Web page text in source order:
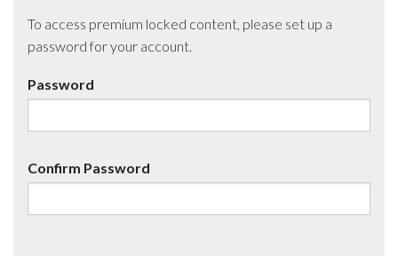
To access premium locked content, please set up a
password for your account.
Password
Confirm Password